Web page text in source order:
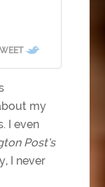
my
I even
Post’s
I never